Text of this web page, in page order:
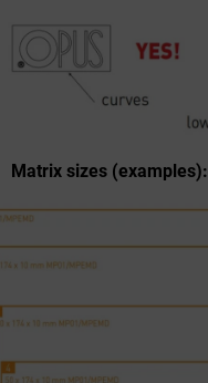
Matrix sizes (examples):